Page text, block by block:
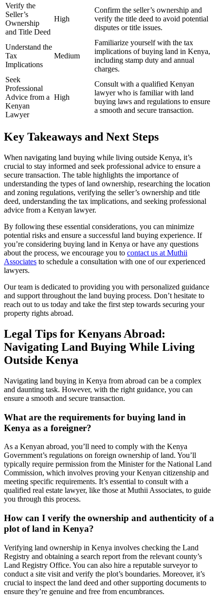
Verify the
Seller’s
Ownership
and Title Deed
High
Confirm the seller’s ownership and
verify the title deed to avoid potential
disputes or title issues.
Understand the
Tax
Implications
Medium
Familiarize yourself with the tax
implications of buying land in Kenya,
including stamp duty and annual
charges.
Seek
Professional
Advice from a
Kenyan
Lawyer
High
Consult with a qualified Kenyan
lawyer who is familiar with land
buying laws and regulations to ensure
a smooth and secure transaction.
Key Takeaways and Next Steps
When navigating land buying while living outside Kenya, it’s
crucial to stay informed and seek professional advice to ensure a
secure transaction. The table highlights the importance of
understanding the types of land ownership, researching the location
and zoning regulations, verifying the seller’s ownership and title
deed, understanding the tax implications, and seeking professional
advice from a Kenyan lawyer.
By following these essential considerations, you can minimize
potential risks and ensure a successful land buying experience. If
you’re considering buying land in Kenya or have any questions
about the process, we encourage you to contact us at Muthii
Associates to schedule a consultation with one of our experienced
lawyers.
Our team is dedicated to providing you with personalized guidance
and support throughout the land buying process. Don’t hesitate to
reach out to us today and take the first step towards securing your
property rights abroad.
Legal Tips for Kenyans Abroad:
Navigating Land Buying While Living
Outside Kenya
Navigating land buying in Kenya from abroad can be a complex
and daunting task. However, with the right guidance, you can
ensure a smooth and secure transaction.
What are the requirements for buying land in
Kenya as a foreigner?
As a Kenyan abroad, you’ll need to comply with the Kenya
Government’s regulations on foreign ownership of land. You’ll
typically require permission from the Minister for the National Land
Commission, which involves proving your Kenyan citizenship and
meeting specific requirements. It’s essential to consult with a
qualified real estate lawyer, like those at Muthii Associates, to guide
you through this process.
How can I verify the ownership and authenticity of a
plot of land in Kenya?
Verifying land ownership in Kenya involves checking the Land
Registry and obtaining a search report from the relevant county’s
Land Registry Office. You can also hire a reputable surveyor to
conduct a site visit and verify the plot’s boundaries. Moreover, it’s
crucial to inspect the land deed and other supporting documents to
ensure they’re genuine and free from encumbrances.